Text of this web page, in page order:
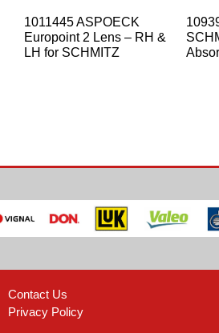
1011445 ASPOECK
Europoint 2 Lens – RH &
LH for SCHMITZ
Contact Us
Privacy Policy